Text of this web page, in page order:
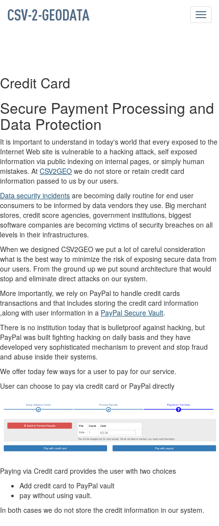
CSV-2-GEODATA
Credit Card
Secure Payment Processing and
Data Protection
It is important to understand in today's world that every exposed to the
Internet Web site is vulnerable to a hacking attack, self exposed
information via public indexing on internal pages, or simply human
mistakes. At CSV2GEO we do not store or retain credit card
information passed to us by our users.
Data security incidents are becoming daily routine for end user
consumers to be informed by data vendors they use. Big merchant
stores, credit score agencies, government institutions, biggest
software companies are becoming victims of security breaches on all
levels in their infrastructures.
When we designed CSV2GEO we put a lot of careful consideration
what is the best way to minimize the risk of exposing secure data from
our users. From the ground up we put sound architecture that would
stop and eliminate direct attacks on our system.
More importantly, we rely on PayPal to handle credit cards
transactions and that includes storing the credit card information
,along with user information in a PayPal Secure Vault.
There is no institution today that is bulletproof against hacking, but
PayPal was built fighting hacking on daily basis and they have
developed very sophisticated mechanism to prevent and stop fraud
and abuse inside their systems.
We offer today few ways for a user to pay for our service.
User can choose to pay via credit card or PayPal directly
Paying via Credit card provides the user with two choices
Add credit card to PayPal vault
pay without using vault.
In both cases we do not store the credit information in our system.